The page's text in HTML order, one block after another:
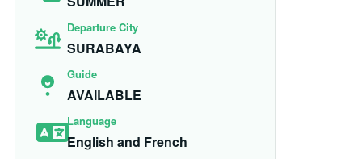
Departure City
SURABAYA
Guide
AVAILABLE
Language
English and French